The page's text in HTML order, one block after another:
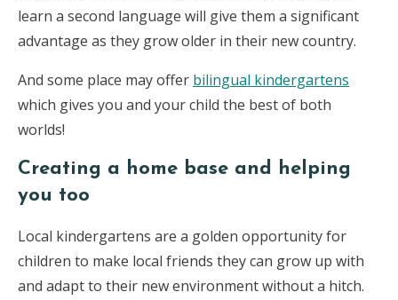
learn a second language will give them a significant
advantage as they grow older in their new country.
And some place may offer bilingual kindergartens
which gives you and your child the best of both
worlds!
Creating a home base and helping
you too
Local kindergartens are a golden opportunity for
children to make local friends they can grow up with
and adapt to their new environment without a hitch.